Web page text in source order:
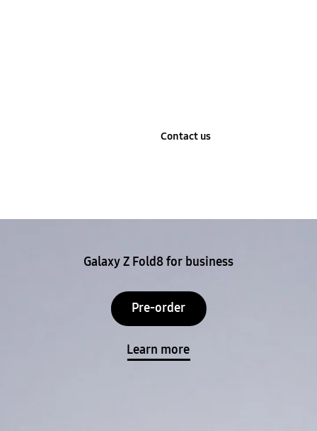
Contact us
Galaxy Z Fold8 for business
Learn more
Pre-order